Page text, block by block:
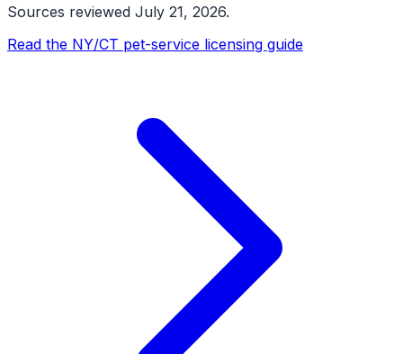
Sources reviewed July 21, 2026.
Read the NY/CT pet-service licensing guide